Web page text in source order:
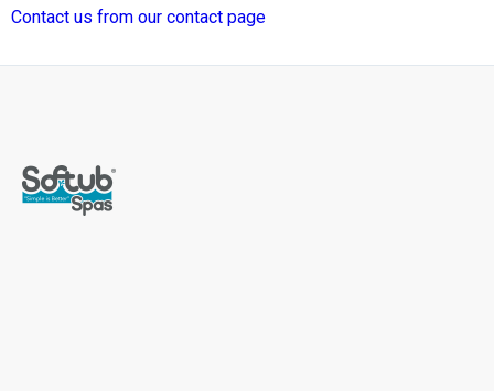
Contact us from our contact page